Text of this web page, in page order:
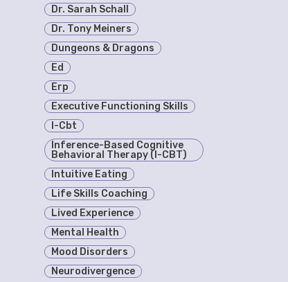
Dr. Sarah Schall
Dr. Tony Meiners
Dungeons & Dragons
Ed
Erp
Executive Functioning Skills
I-Cbt
Inference-Based Cognitive
Behavioral Therapy (I-CBT)
Intuitive Eating
Life Skills Coaching
Lived Experience
Mental Health
Mood Disorders
Neurodivergence